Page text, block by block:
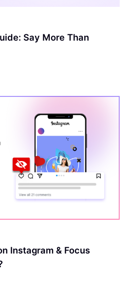
Say More Than
Instagram & Focus